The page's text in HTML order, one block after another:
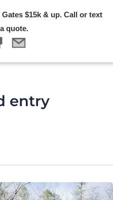
$15k & up. Call or text
quote.
entry